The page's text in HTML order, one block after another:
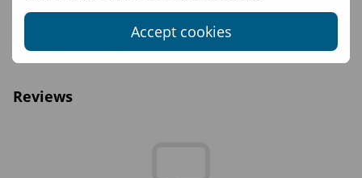
Accept cookies
Silnylon 50
Weight, g
22
Reviews